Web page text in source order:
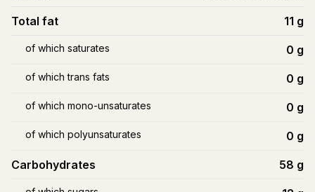
Total fat 11 g
of which saturates 0 g
of which trans fats 0 g
of which mono-unsaturates 0 g
of which polyunsaturates 0 g
Carbohydrates 58 g